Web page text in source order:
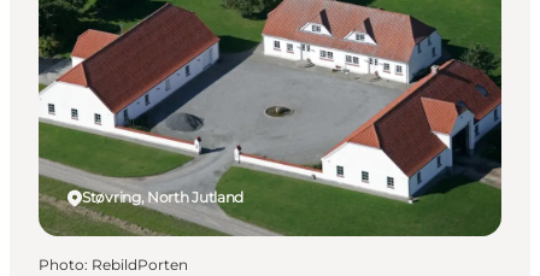
Støvring, North Jutland
Photo: RebildPorten